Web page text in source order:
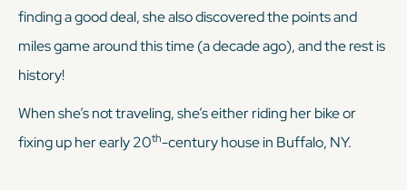
finding a good deal, she also discovered the points and
miles game around this time (a decade ago), and the rest is
history!
When she’s not traveling, she’s either riding her bike or
fixing up her early 20th-century house in Buffalo, NY.